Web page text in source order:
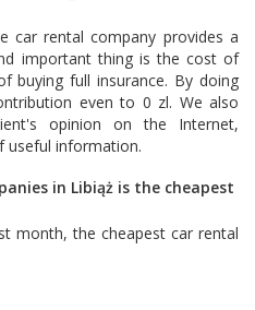
car rental company provides a
important thing is the cost of
buying full insurance. By doing
even to 0 zl. We also
opinion on the Internet,
useful information.
in Libiąż is the cheapest
month, the cheapest car rental